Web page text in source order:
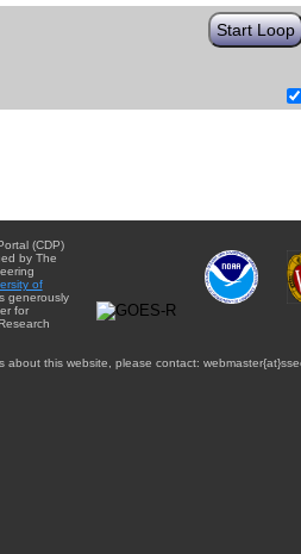
Start Loop
(CDP)
by The
of
generously
for
about this website, please contact: